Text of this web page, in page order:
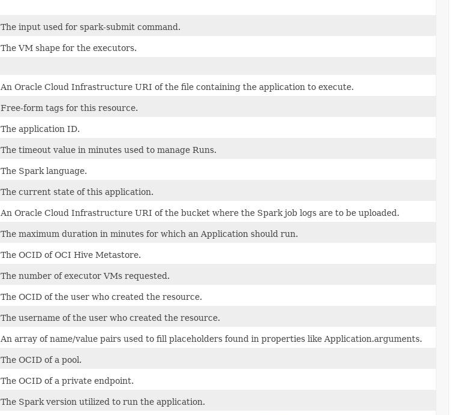
The input used for spark-submit command.
The VM shape for the executors.
An Oracle Cloud Infrastructure URI of the file containing the application to execute.
Free-form tags for this resource.
The application ID.
The timeout value in minutes used to manage Runs.
The Spark language.
The current state of this application.
An Oracle Cloud Infrastructure URI of the bucket where the Spark job logs are to be uploaded.
The maximum duration in minutes for which an Application should run.
The OCID of OCI Hive Metastore.
The number of executor VMs requested.
The OCID of the user who created the resource.
The username of the user who created the resource.
An array of name/value pairs used to fill placeholders found in properties like Application.arguments.
The OCID of a pool.
The OCID of a private endpoint.
The Spark version utilized to run the application.